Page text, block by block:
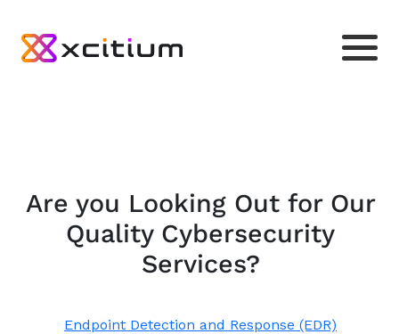
Are you Looking Out for Our
Quality Cybersecurity
Services?
Endpoint Detection and Response (EDR)